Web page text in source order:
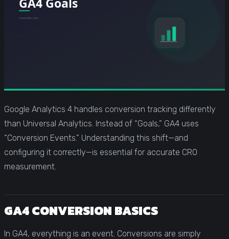
Google Analytics 4 handles conversion tracking differently
than Universal Analytics. Instead of “Goals,” GA4 uses
“Conversion Events.” Understanding this shift—and
configuring it correctly—is essential for accurate CRO
measurement.
GA4 CONVERSION BASICS
In GA4, everything is an event. Conversions are simply